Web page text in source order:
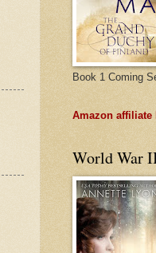
Book 1 Coming
Amazon
World War